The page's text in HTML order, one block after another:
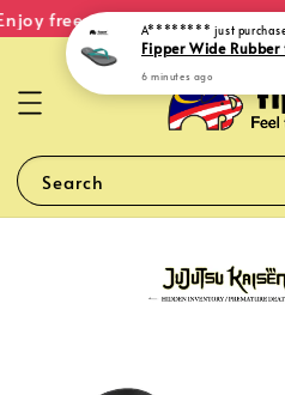
free shipping within
Search
A******** just
6 minutes ago